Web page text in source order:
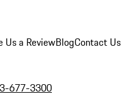
Us a ReviewBlogContact Us
677-3300